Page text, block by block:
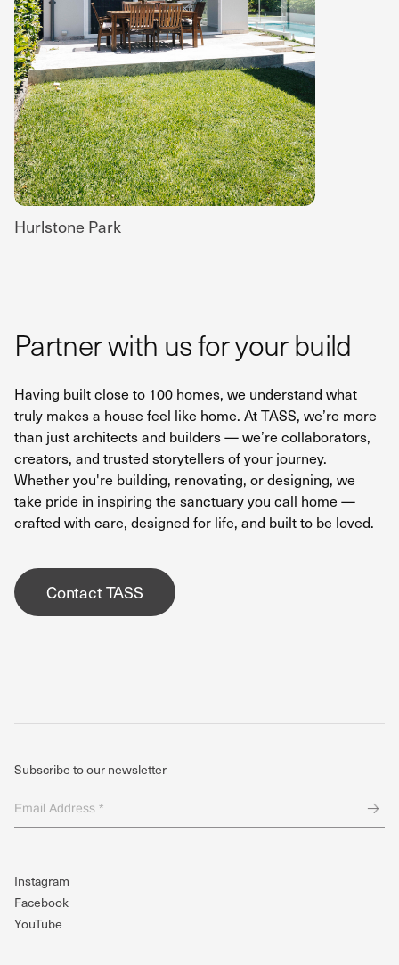
Hurlstone Park
Partner with us for your build
Having built close to 100 homes, we understand what
truly makes a house feel like home. At TASS, we’re more
than just architects and builders — we’re collaborators,
creators, and trusted storytellers of your journey.
Whether you're building, renovating, or designing, we
take pride in inspiring the sanctuary you call home —
crafted with care, designed for life, and built to be loved.
Contact TASS
Subscribe to our newsletter
Email
Address
(Required)
Instagram
Facebook
YouTube